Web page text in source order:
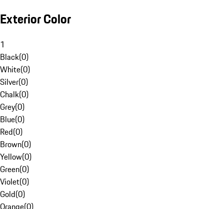
Exterior Color
1
Black(0)
White(0)
Silver(0)
Chalk(0)
Grey(0)
Blue(0)
Red(0)
Brown(0)
Yellow(0)
Green(0)
Violet(0)
Gold(0)
Orange(0)